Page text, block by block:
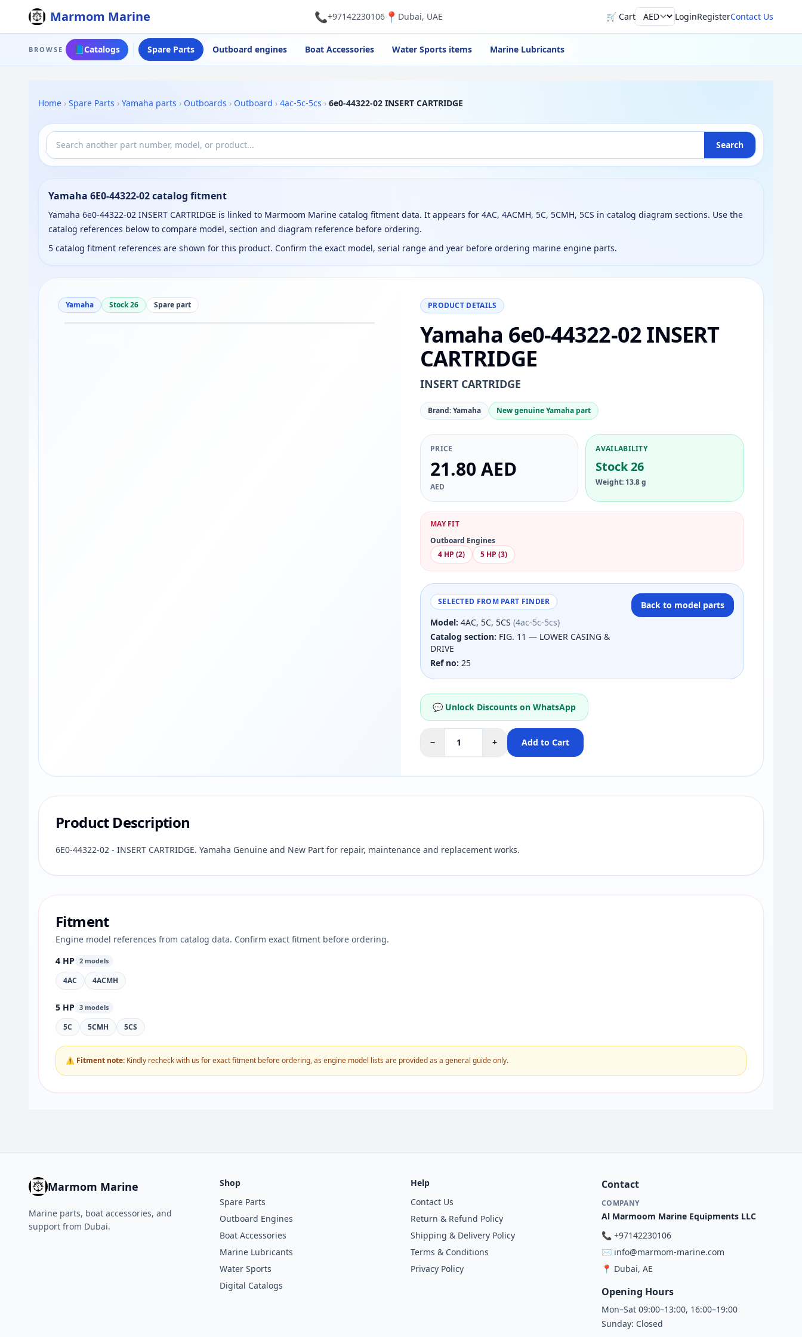
Marmom Marine 📞+97142230106📍 Dubai, UAE 🛒 CartCurrency LoginRegisterContact Us
BROWSE 📘Catalogs Spare Parts Outboard engines Boat Accessories Water Sports items Marine Lubricants
Home › Spare Parts › Yamaha parts › Outboards › Outboard › 4ac-5c-5cs › 6e0-44322-02 INSERT CARTRIDGE
Search
Yamaha 6E0-44322-02 catalog fitment
Yamaha 6e0-44322-02 INSERT CARTRIDGE is linked to Marmoom Marine catalog fitment data. It appears for 4AC, 4ACMH, 5C, 5CMH, 5CS in catalog diagram sections. Use the
catalog references below to compare model, section and diagram reference before ordering.
5 catalog fitment references are shown for this product. Confirm the exact model, serial range and year before ordering marine engine parts.
Yamaha Stock 26 Spare part PRODUCT DETAILS
Yamaha 6e0-44322-02 INSERT
CARTRIDGE
INSERT CARTRIDGE
Brand: Yamaha New genuine Yamaha part
PRICE
21.80 AED
AED
AVAILABILITY
Stock 26
Weight: 13.8 g
MAY FIT
Outboard Engines
4 HP (2)
5 HP (3)
SELECTED FROM PART FINDER
Model: 4AC, 5C, 5CS (4ac-5c-5cs)
Catalog section: FIG. 11 — LOWER CASING &
DRIVE
Ref no: 25
Back to model parts
💬 Unlock Discounts on WhatsApp
− + Add to Cart
Product Description
6E0-44322-02 - INSERT CARTRIDGE. Yamaha Genuine and New Part for repair, maintenance and replacement works.
Fitment
Engine model references from catalog data. Confirm exact fitment before ordering.
4 HP 2 models
4AC 4ACMH
5 HP 3 models
5C 5CMH 5CS
⚠ Fitment note: Kindly recheck with us for exact fitment before ordering, as engine model lists are provided as a general guide only.
Marmom Marine
Marine parts, boat accessories, and
support from Dubai.
Shop
Spare Parts
Outboard Engines
Boat Accessories
Marine Lubricants
Water Sports
Digital Catalogs
Help
Contact Us
Return & Refund Policy
Shipping & Delivery Policy
Terms & Conditions
Privacy Policy
Contact
COMPANY
Al Marmoom Marine Equipments LLC
📞 +97142230106
✉️ info@marmom-marine.com
📍 Dubai, AE
Opening Hours
Mon–Sat 09:00–13:00, 16:00–19:00
Sunday: Closed